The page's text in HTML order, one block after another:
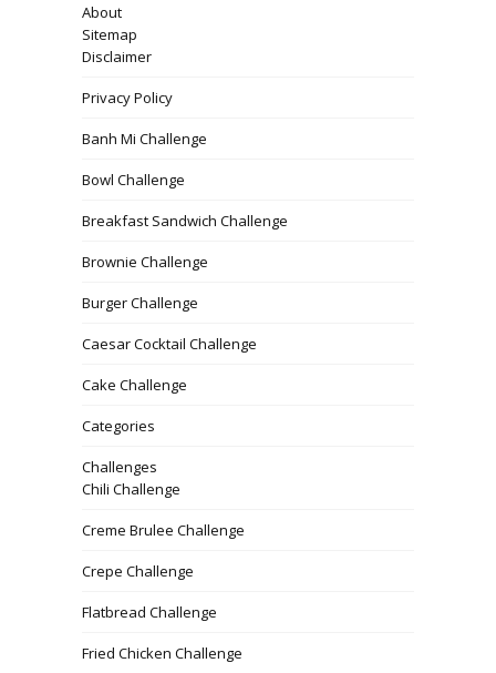
About
Sitemap
Disclaimer
Privacy Policy
Banh Mi Challenge
Bowl Challenge
Breakfast Sandwich Challenge
Brownie Challenge
Burger Challenge
Caesar Cocktail Challenge
Cake Challenge
Categories
Challenges
Chili Challenge
Creme Brulee Challenge
Crepe Challenge
Flatbread Challenge
Fried Chicken Challenge